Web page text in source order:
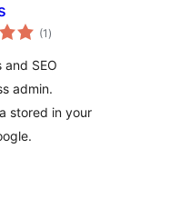
(1 total
ratings
)
and SEO
admin.
stored in your